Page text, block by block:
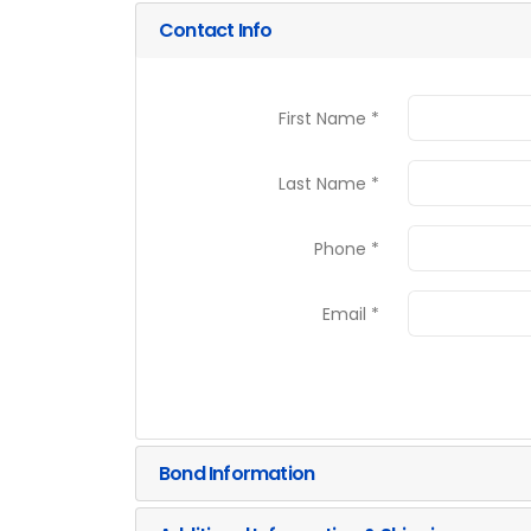
Contact Info
First Name *
Last Name *
Phone *
Email *
Bond Information